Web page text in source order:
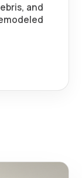
and